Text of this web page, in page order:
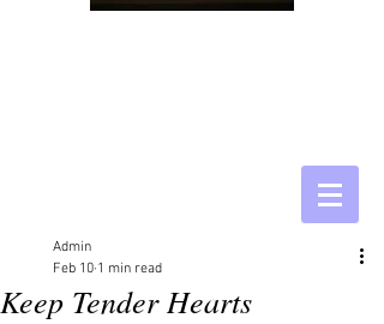
Keep Tender Hearts
Admin
Feb 10 1 min read